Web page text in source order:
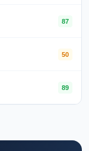
87
50
89